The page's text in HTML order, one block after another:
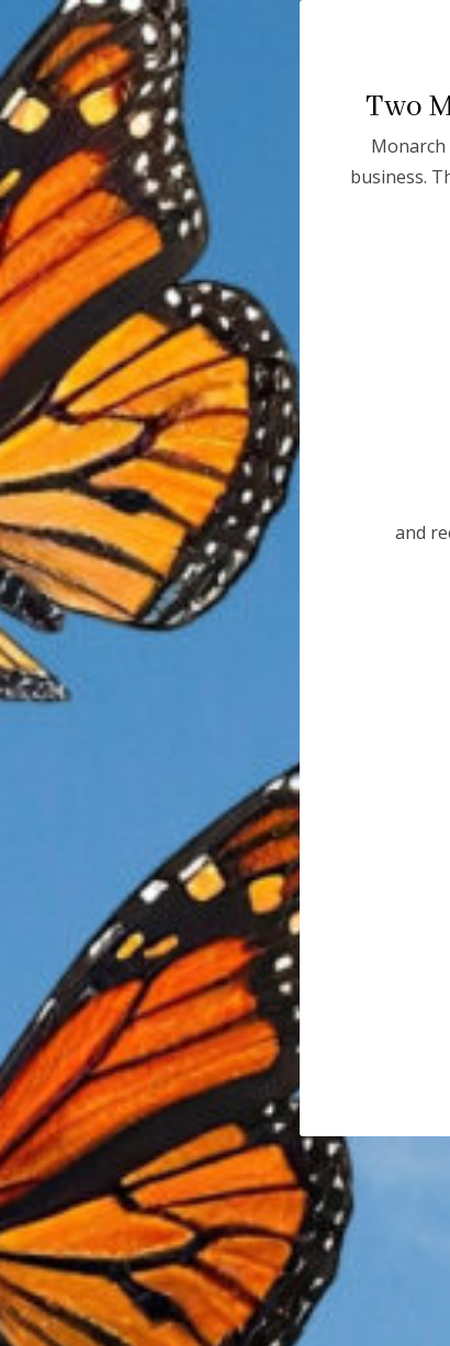
Monarchs in
CRISIS
The brilliantly colorful and majestic monarch
greatest wonders and a true American icon.
monarch completes an extraordinary
multiple generations and relying on a fragile
America.
Today, that migration is in serious danger. In
populations havecollapsed by more than 90
to the brink of extinction. Without immediate
migrations on Earth could disappear within our
The primary cause of this decline is
the monarch’s life cycle
and nectar plants essential for reproduction
critical overwintering habitat along the
Western monarchs depend on a small network
decades-old eucalyptus, along with native
create the microclimate needed to survive
high winds. As these trees are removed or
pressure or safety concerns, monarchs lose
alive—accelerating a decline we can no longer
The Crisis
Two
business.
and